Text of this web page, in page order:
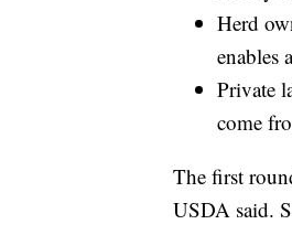
Herd
enables
Private
come
The first
USDA said.